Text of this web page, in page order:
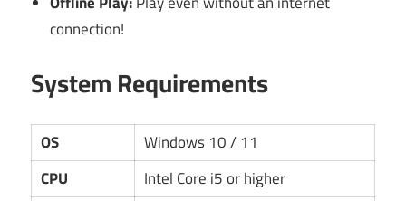
connection!
System Requirements
OS
Windows 10 / 11
CPU
Intel Core i5 or higher